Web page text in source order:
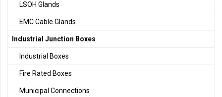
LSOH Glands
EMC Cable Glands
Industrial Junction Boxes
Industrial Boxes
Fire Rated Boxes
Municipal Connections